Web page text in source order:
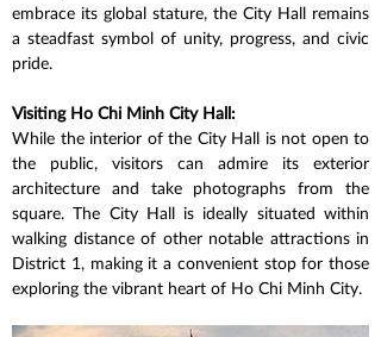
embrace its global stature, the City Hall remains
a steadfast symbol of unity, progress, and civic
pride.
Visiting Ho Chi Minh City Hall:
While the interior of the City Hall is not open to
the public, visitors can admire its exterior
architecture and take photographs from the
square. The City Hall is ideally situated within
walking distance of other notable attractions in
District 1, making it a convenient stop for those
exploring the vibrant heart of Ho Chi Minh City.